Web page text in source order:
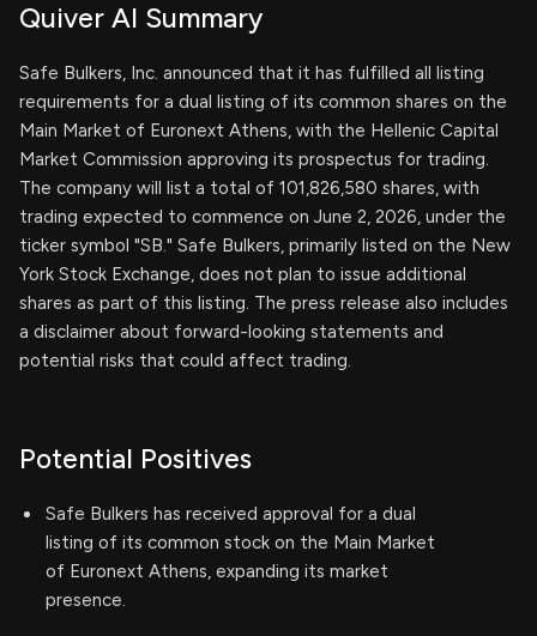
Quiver AI Summary
Safe Bulkers, Inc. announced that it has fulfilled all listing
requirements for a dual listing of its common shares on the
Main Market of Euronext Athens, with the Hellenic Capital
Market Commission approving its prospectus for trading.
The company will list a total of 101,826,580 shares, with
trading expected to commence on June 2, 2026, under the
ticker symbol "SB." Safe Bulkers, primarily listed on the New
York Stock Exchange, does not plan to issue additional
shares as part of this listing. The press release also includes
a disclaimer about forward-looking statements and
potential risks that could affect trading.
Potential Positives
Safe Bulkers has received approval for a dual
listing of its common stock on the Main Market
of Euronext Athens, expanding its market
presence.